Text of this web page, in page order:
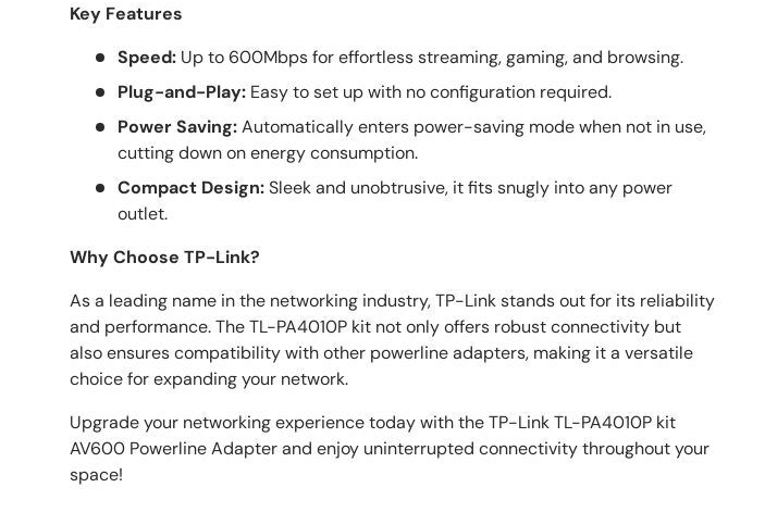
Key Features
Speed: Up to 600Mbps for effortless streaming, gaming, and browsing.
Plug-and-Play: Easy to set up with no configuration required.
Power Saving:Automatically enters power-saving mode when not in use,
cutting down on energy consumption.
Compact Design:Sleek and unobtrusive, it fits snugly into any power
outlet.
Why Choose TP-Link?
As a leading name in the networking industry, TP-Link stands out for its reliability
and performance. The TL-PA4010P kit not only offers robust connectivity but
also ensures compatibility with other powerline adapters, making it a versatile
choice for expanding your network.
Upgrade your networking experience today with the TP-Link TL-PA4010P kit
AV600 Powerline Adapter and enjoy uninterrupted connectivity throughout your
space!